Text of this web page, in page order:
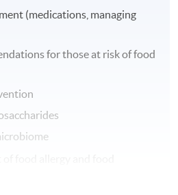
(medications, managing
for those at risk of food